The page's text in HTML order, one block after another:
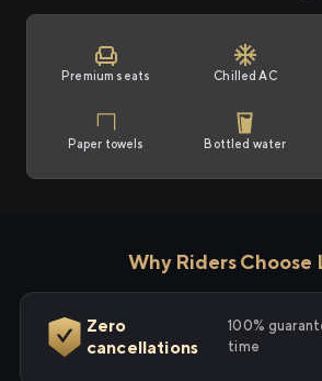
Premium seats Chilled AC
Paper towels Bottled water
Why Riders Choose
Zero
cancellations
100%
time